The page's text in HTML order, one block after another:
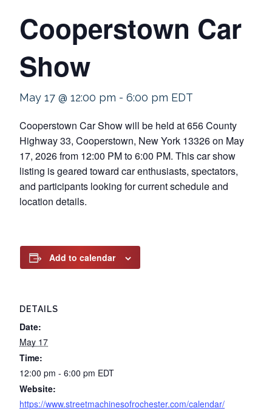
Cooperstown Car
Show
May 17 @ 12:00 pm - 6:00 pm EDT
Cooperstown Car Show will be held at 656 County
Highway 33, Cooperstown, New York 13326 on May
17, 2026 from 12:00 PM to 6:00 PM. This car show
listing is geared toward car enthusiasts, spectators,
and participants looking for current schedule and
location details.
Add to calendar
DETAILS
Date:
May 17
Time:
12:00 pm - 6:00 pm EDT
Website:
https://www.streetmachinesofrochester.com/calendar/